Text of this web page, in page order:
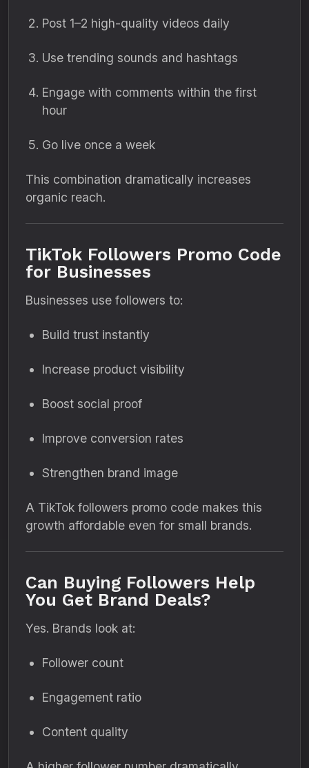
Post 1–2 high-quality videos daily
Use trending sounds and hashtags
Engage with comments within the first
hour
Go live once a week
This combination dramatically increases
organic reach.
TikTok Followers Promo Code
for Businesses
Businesses use followers to:
Build trust instantly
Increase product visibility
Boost social proof
Improve conversion rates
Strengthen brand image
A TikTok followers promo code makes this
growth affordable even for small brands.
Can Buying Followers Help
You Get Brand Deals?
Yes. Brands look at:
Follower count
Engagement ratio
Content quality